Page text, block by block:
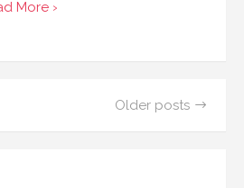
More ›
Older posts